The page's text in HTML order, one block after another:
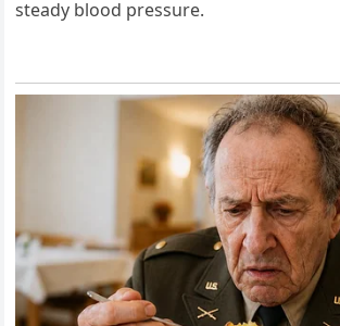
steady blood pressure.